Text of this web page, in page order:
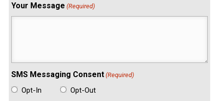
Your Message (Required)
SMS Messaging Consent (Required)
Opt-In
Opt-Out